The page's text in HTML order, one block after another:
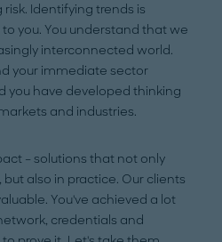
Identifying trends is
you. You understand that we
interconnected world.
your immediate sector
you have developed thinking
and industries.
– solutions that not only
also in practice. Our clients
You've achieved a lot
credentials and